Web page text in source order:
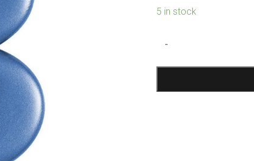
5 in stock
Number
-